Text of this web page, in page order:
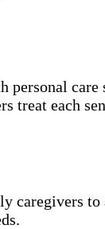
personal
treat each
caregivers